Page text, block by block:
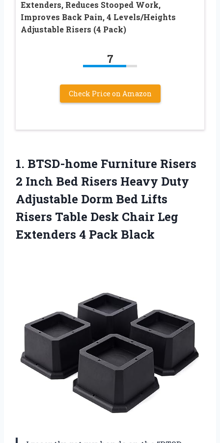
Extenders, Reduces Stooped Work,
Improves Back Pain, 4 Levels/Heights
Adjustable Risers (4 Pack)
7
Check Price on Amazon
1. BTSD-home Furniture Risers
2 Inch Bed Risers Heavy Duty
Adjustable Dorm Bed Lifts
Risers Table Desk Chair Leg
Extenders 4 Pack Black